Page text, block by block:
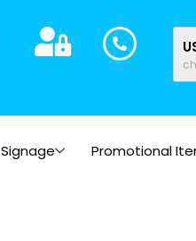
Signage Promotional